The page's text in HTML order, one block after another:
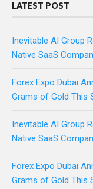
LATEST POST
Inevitable AI Group
Native SaaS
Forex Expo Dubai
Grams of Gold This
Inevitable AI Group
Native SaaS
Forex Expo Dubai
Grams of Gold This